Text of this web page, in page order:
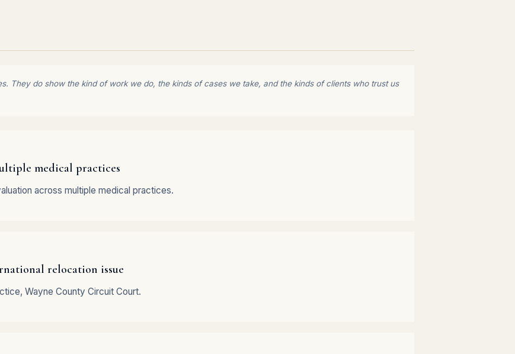
They do show the kind of work we do, the kinds of cases we take, and the kinds of clients who trust us
medical practices
across multiple medical practices.
relocation issue
Wayne County Circuit Court.